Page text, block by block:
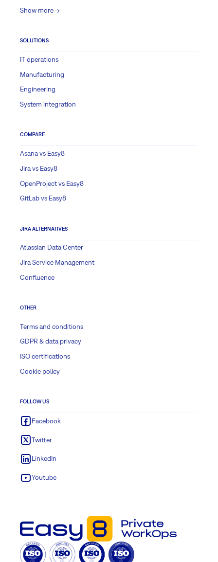
Show more ->
SOLUTIONS
IT operations
Manufacturing
Engineering
System integration
COMPARE
Asana vs Easy8
Jira vs Easy8
OpenProject vs Easy8
GitLab vs Easy8
JIRA ALTERNATIVES
Atlassian Data Center
Jira Service Management
Confluence
OTHER
Terms and conditions
GDPR & data privacy
ISO certifications
Cookie policy
FOLLOW US
Facebook
Twitter
LinkedIn
Youtube